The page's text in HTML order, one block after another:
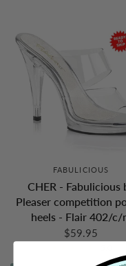
FABULICIOUS
CHER - Fabulicious
Pleaser competition
heels - Flair 402/c/
$59.95